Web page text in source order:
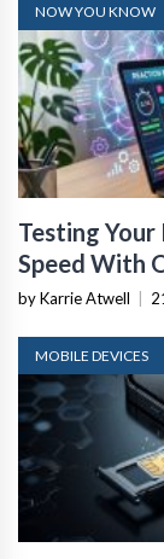
NOW YOU KNOW
Testing
Speed With
by Karrie Atwell
MOBILE DEVICES